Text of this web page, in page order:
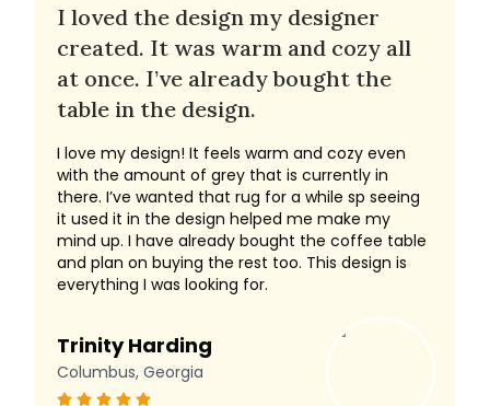
I loved the design my designer
created. It was warm and cozy all
at once. I’ve already bought the
table in the design.
I love my design! It feels warm and cozy even
with the amount of grey that is currently in
there. I’ve wanted that rug for a while sp seeing
it used it in the design helped me make my
mind up. I have already bought the coffee table
and plan on buying the rest too. This design is
everything I was looking for.
Trinity Harding
Columbus, Georgia